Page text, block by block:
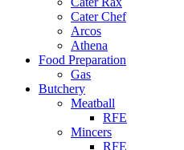
Cater Chef
Arcos
Athena
Food Preparation
Gas
Butchery
Meatball
RFE
Mincers
RFE